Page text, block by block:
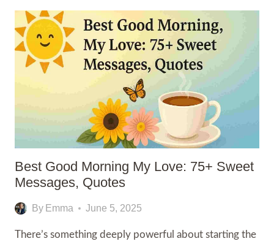
YOU
SON
QUOTES
Best Good Morning My Love: 75+ Sweet
Messages, Quotes
By Emma June 5, 2025
There’s something deeply powerful about starting the